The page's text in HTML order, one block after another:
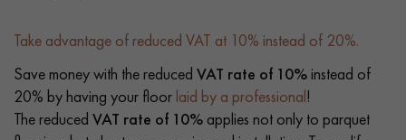
Take advantage of reduced VAT at 10% instead of 20%.
Save money with the reduced VAT rate of 10%instead of
20% by having your floor laid by a professional!
The reduced VAT rate of 10% applies not only to parquet